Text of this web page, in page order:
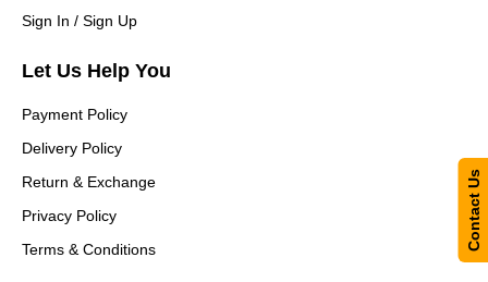
Sign In / Sign Up
Let Us Help You
Payment Policy
Delivery Policy
Return & Exchange
Privacy Policy
Terms & Conditions
Contact Us